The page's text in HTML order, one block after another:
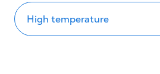
High temperature